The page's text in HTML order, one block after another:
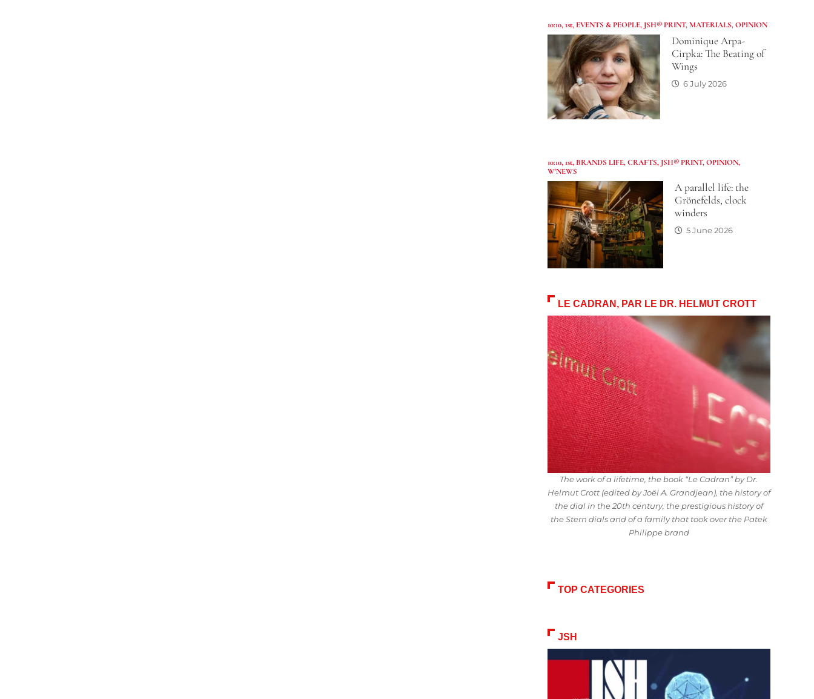
10:10, 1st, EVENTS & PEOPLE, JSH® PRINT,MATERIALS,OPINION
Dominique Arpa-
Cirpka: The Beating of
Wings
6 July 2026
10:10, 1st, BRANDS LIFE,CRAFTS, JSH® PRINT,OPINION,
W'NEWS
A parallel life: the
Grönefelds, clock
winders
5 June 2026
LE CADRAN, PAR LE DR. HELMUT CROTT
The work of a lifetime, the book “Le Cadran” by Dr.
Helmut Crott (edited by Joël A. Grandjean), the history of
the dial in the 20th century, the prestigious history of
the Stern dials and of a family that took over the Patek
Philippe brand
TOP CATEGORIES
JSH